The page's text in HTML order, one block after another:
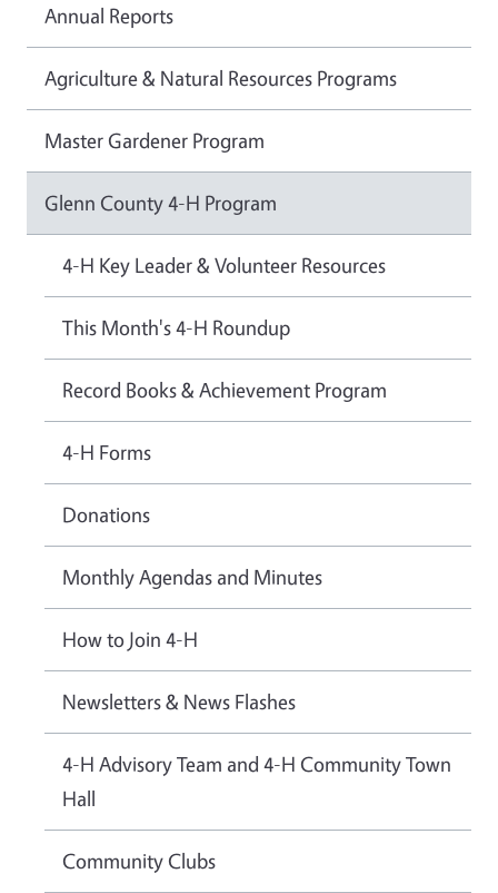
Annual Reports
Agriculture & Natural Resources Programs
Master Gardener Program
Glenn County 4-H Program
4-H Key Leader & Volunteer Resources
This Month's 4-H Roundup
Record Books & Achievement Program
4-H Forms
Donations
Monthly Agendas and Minutes
How to Join 4-H
Newsletters & News Flashes
4-H Advisory Team and 4-H Community Town
Hall
Community Clubs